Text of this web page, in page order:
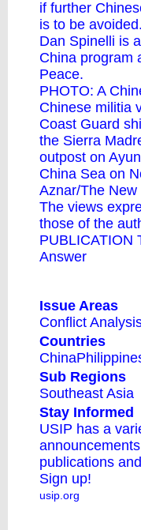
if further
is to be avoided.
Dan Spinelli is
China program
Peace.
PHOTO: A
Chinese militia
Coast Guard
the Sierra
outpost on
China Sea on
Aznar/The New
The views
those of the
PUBLICATION
Answer
Issue Areas
Conflict
Countries
China
Sub Regions
Southeast Asia
Stay Informed
USIP has a
publications
Sign up!
usip.org